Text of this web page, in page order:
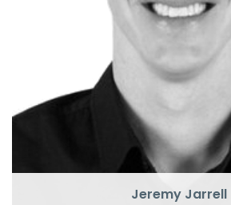
Jeremy Jarrell
Jeremy Jarrell
Pluralsight Author
Agile Coach